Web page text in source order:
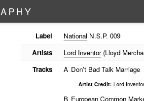
APHY
Label National N.S.P. 009
Artists
Lord Inventor(Lloyd
Tracks
A Don't Bad Talk Marriage
Artist Credit: Lord
B European Common